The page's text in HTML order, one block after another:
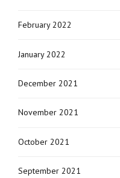
February 2022
January 2022
December 2021
November 2021
October 2021
September 2021